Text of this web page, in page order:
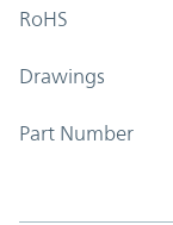
RoHS
Drawings
Part Number